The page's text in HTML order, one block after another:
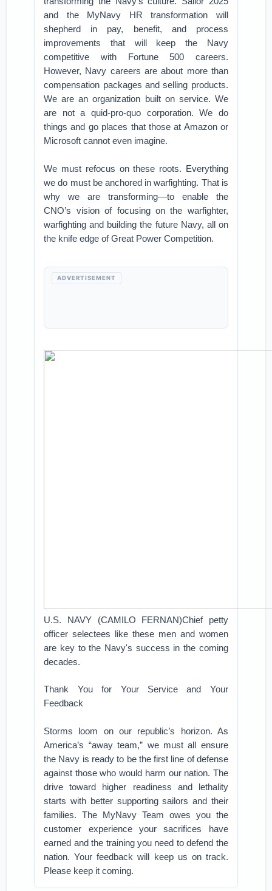
and the MyNavy HR transformation will
shepherd in pay, benefit, and process
improvements that will keep the Navy
competitive with Fortune 500 careers.
However, Navy careers are about more than
compensation packages and selling products.
We are an organization built on service. We
are not a quid-pro-quo corporation. We do
things and go places that those at Amazon or
Microsoft cannot even imagine.
We must refocus on these roots. Everything
we do must be anchored in warfighting. That is
why we are transforming—to enable the
CNO’s vision of focusing on the warfighter,
warfighting and building the future Navy, all on
the knife edge of Great Power Competition.
ADVERTISEMENT
U.S. NAVY (CAMILO FERNAN)Chief petty
officer selectees like these men and women
are key to the Navy's success in the coming
decades.
Thank You for Your Service and Your
Feedback
Storms loom on our republic’s horizon. As
America’s “away team,” we must all ensure
the Navy is ready to be the first line of defense
against those who would harm our nation. The
drive toward higher readiness and lethality
starts with better supporting sailors and their
families. The MyNavy Team owes you the
customer experience your sacrifices have
earned and the training you need to defend the
nation. Your feedback will keep us on track.
Please keep it coming.